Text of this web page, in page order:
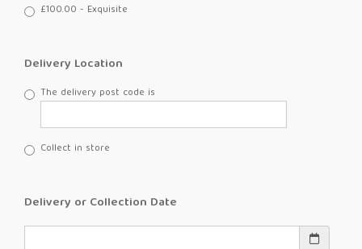
£100.00 - Exquisite
Delivery Location
The delivery post code is
Collect in store
Delivery or Collection Date